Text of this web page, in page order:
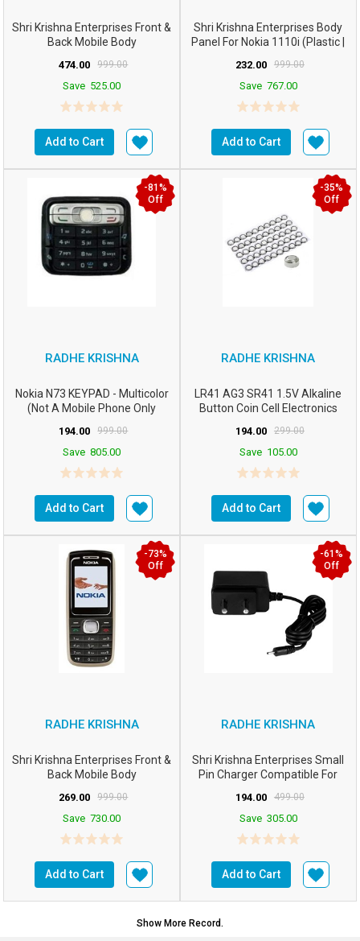
Shri Krishna Enterprises Front &
Back Mobile Body
474.00 999.00
Save 525.00
Add to Cart
Shri Krishna Enterprises Body
Panel For Nokia 1110i (Plastic |
232.00 999.00
Save 767.00
Add to Cart
RADHE KRISHNA
Nokia N73 KEYPAD - Multicolor
(Not A Mobile Phone Only
194.00 999.00
Save 805.00
Add to Cart
-81%
Off
RADHE KRISHNA
LR41 AG3 SR41 1.5V Alkaline
Button Coin Cell Electronics
194.00 299.00
Save 105.00
Add to Cart
-35%
Off
RADHE KRISHNA
Shri Krishna Enterprises Front &
Back Mobile Body
269.00 999.00
Save 730.00
Add to Cart
-73%
Off
RADHE KRISHNA
Shri Krishna Enterprises Small
Pin Charger Compatible For
194.00 499.00
Save 305.00
Add to Cart
-61%
Off
Show More Record.